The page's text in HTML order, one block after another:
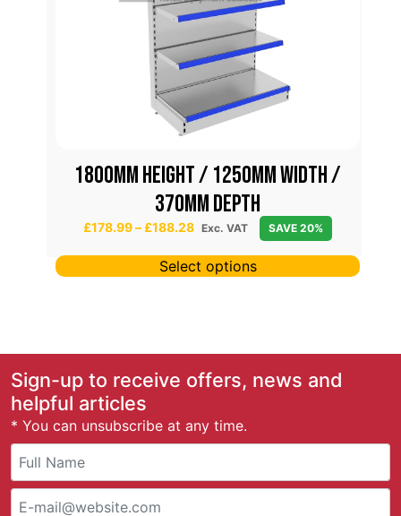
1800mm height / 1250mm width /
370mm depth
£178.99– £188.28P
i
c
n
g
£
8
Exc. VAT SAVE 20%
Select options
Sign-up to receive offers, news and
helpful articles
* You can unsubscribe at any time.